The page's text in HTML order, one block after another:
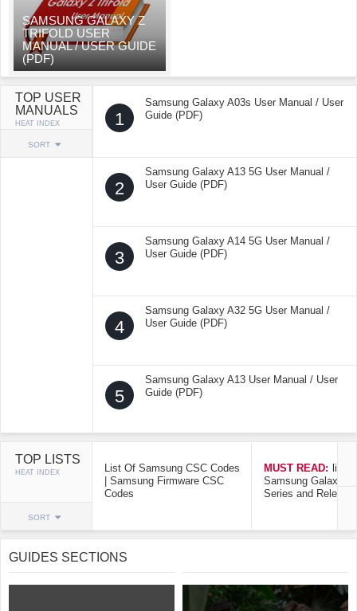
SAMSUNG GALAXY Z
TRIFOLD USER
MANUAL / USER GUIDE
(PDF)
TOP USER
MANUALS
HEAT INDEX
SORT
1
Samsung Galaxy A03s User Manual / User
Guide (PDF)
2
Samsung Galaxy A13 5G User Manual /
User Guide (PDF)
3
Samsung Galaxy A14 5G User Manual /
User Guide (PDF)
4
Samsung Galaxy A32 5G User Manual /
User Guide (PDF)
5
Samsung Galaxy A13 User Manual / User
Guide (PDF)
TOP LISTS
HEAT INDEX
SORT
List Of Samsung CSC Codes
| Samsung Firmware CSC
Codes
MUST READ: list
Samsung Galaxy
Series and Release
GUIDES SECTIONS